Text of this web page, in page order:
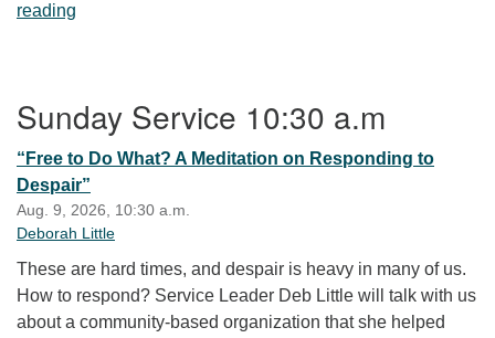
reading
Sunday Service 10:30 a.m
“Free to Do What? A Meditation on Responding to
Despair”
Aug. 9, 2026, 10:30 a.m.
Deborah Little
These are hard times, and despair is heavy in many of us.
How to respond? Service Leader Deb Little will talk with us
about a community-based organization that she helped